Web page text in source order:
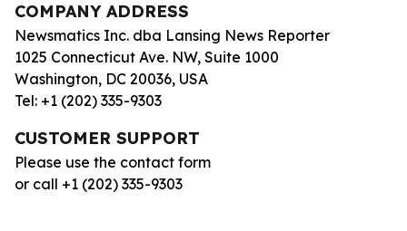
COMPANY ADDRESS
Newsmatics Inc. dba Lansing News Reporter
1025 Connecticut Ave. NW, Suite 1000
Washington, DC 20036, USA
Tel: +1 (202) 335-9303
CUSTOMER SUPPORT
Please use the contact form
or call +1 (202) 335-9303